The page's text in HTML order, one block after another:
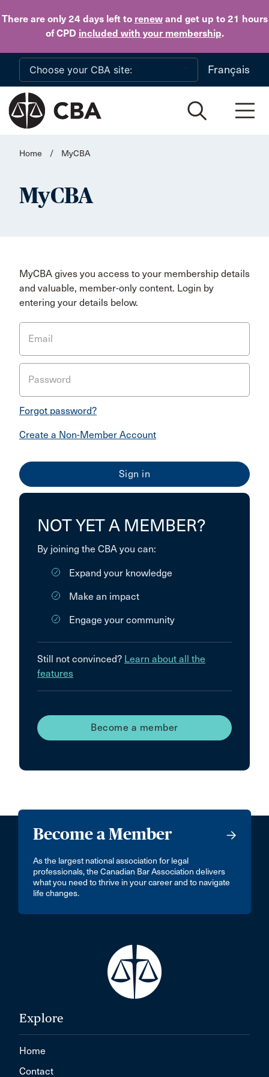
There are only 24 daysleft to renewand get up to 21 hours
of CPD included with your membership.
Skip to main content
Français
Home / MyCBA
MyCBA
MyCBA gives you access to your membership details
and valuable, member-only content. Login by
entering your details below.
Email
Password
Forgot password?
Create a Non-Member Account
NOT YET A MEMBER?
By joining the CBA you can:
Expand your knowledge
Make an impact
Engage your community
Still not convinced? Learn about all the
features
Become a member
Become a Member
As the largest national association for legal
professionals, the Canadian Bar Association delivers
what you need to thrive in your career and to navigate
life changes.
Explore
Home
Contact